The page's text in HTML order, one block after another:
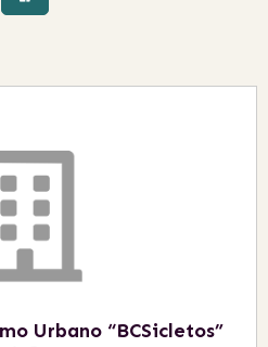
Urbano “BCSicletos”